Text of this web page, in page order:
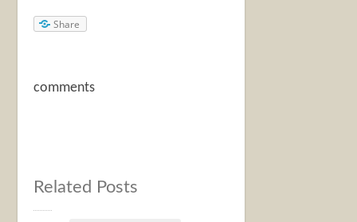
Share
comments
Related Posts